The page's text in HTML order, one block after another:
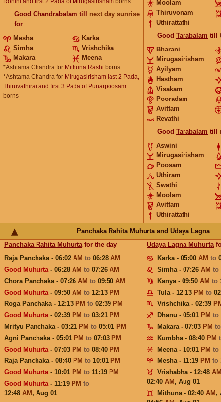
Rohini and first 2 Pada of Mirugasirisham borns
Good Chandrabalam till next day sunrise
for
Mesha
Karka
Simha
Vrishchika
Makara
Meena
*Ashtama Chandra for Mithuna Rashi borns
*Ashtama Chandra for Mirugasirisham last 2 Pada,
Thiruvathirai and first 3 Pada of Punarpoosam
borns
Moolam
Thiruvonam
Uthirattathi
Good Tarabalam till
Bharani
Mirugasirisham
Ayilyam
Hastham
Visakam
Pooradam
Avittam
Revathi
Good Tarabalam till
Aswini
Mirugasirisham
Poosam
Uthiram
Swathi
Moolam
Avittam
Uthirattathi
Panchaka Rahita Muhurta and Udaya Lagna
Panchaka Rahita Muhurtafor the day
Raja Panchaka - 06:02 AM to 06:28 AM
Good Muhurta- 06:28 AM to 07:26 AM
Chora Panchaka - 07:26 AM to 09:50 AM
Good Muhurta- 09:50 AM to 12:13 PM
Roga Panchaka - 12:13 PM to 02:39 PM
Good Muhurta- 02:39 PM to 03:21 PM
Mrityu Panchaka - 03:21 PM to 05:01 PM
Agni Panchaka - 05:01 PM to 07:03 PM
Good Muhurta- 07:03 PM to 08:40 PM
Raja Panchaka - 08:40 PM to 10:01 PM
Good Muhurta- 10:01 PM to 11:19 PM
Good Muhurta- 11:19 PM to
12:48 AM , Aug 01
Udaya Lagna Muhurta
Karka - 05:00 AM to
Simha - 07:26 AM to
Kanya - 09:50 AM to
Tula - 12:13 PM to
Vrishchika - 02:39
Dhanu - 05:01 PM to
Makara - 07:03 PM
Kumbha - 08:40 PM
Meena - 10:01 PM to
Mesha - 11:19 PM to
Vrishabha - 12:48 AM
02:40 AM , Aug 01
Mithuna - 02:40 AM ,